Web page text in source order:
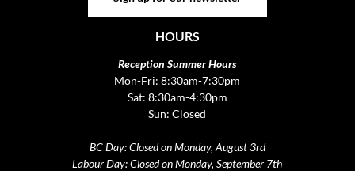
HOURS
Reception Summer Hours
Mon-Fri: 8:30am-7:30pm
Sat: 8:30am-4:30pm
Sun: Closed
BC Day: Closed on Monday, August 3rd
Labour Day: Closed on Monday, September 7th